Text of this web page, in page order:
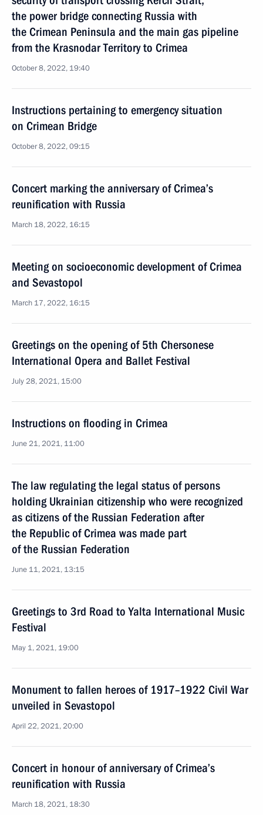
the power bridge connecting Russia with
the Crimean Peninsula and the main gas pipeline
from the Krasnodar Territory to Crimea
October 8, 2022, 19:40
Instructions pertaining to emergency situation
on Crimean Bridge
October 8, 2022, 09:15
Concert marking the anniversary of Crimea’s
reunification with Russia
March 18, 2022, 16:15
Meeting on socioeconomic development of Crimea
and Sevastopol
March 17, 2022, 16:15
Greetings on the opening of 5th Chersonese
International Opera and Ballet Festival
July 28, 2021, 15:00
Instructions on flooding in Crimea
June 21, 2021, 11:00
The law regulating the legal status of persons
holding Ukrainian citizenship who were recognized
as citizens of the Russian Federation after
the Republic of Crimea was made part
of the Russian Federation
June 11, 2021, 13:15
Greetings to 3rd Road to Yalta International Music
Festival
May 1, 2021, 19:00
Monument to fallen heroes of 1917–1922 Civil War
unveiled in Sevastopol
April 22, 2021, 20:00
Concert in honour of anniversary of Crimea’s
reunification with Russia
March 18, 2021, 18:30